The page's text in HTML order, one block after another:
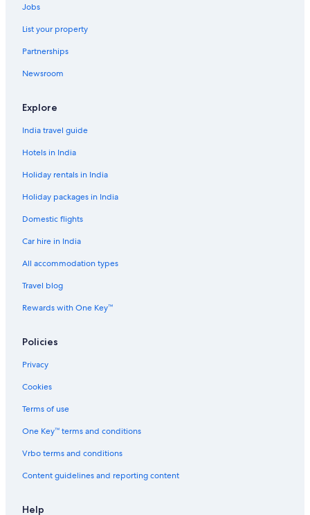
All-Inclusive Hotels in Malibu
Beach Resorts & in Malibu
Cheap Hotels in Malibu
Hotels near Malibu Lagoon State Beach
Palaces in Malibu
Pousadas in Malibu
Ranches in Malibu
Ryokan in Malibu
Town Houses in Malibu
Treehouses in Malibu
Beach Resorts & in Pacific Palisades
Cheap Hotels in Pacific Palisades
Casino Hotels in Pacific Palisades
Hotels Suites in Pacific Palisades
Pacific Palisades Hotels
Palaces in Pacific Palisades
Hotels near Pepperdine University
Jobs
List your property
Partnerships
Newsroom
Explore
India travel guide
Hotels in India
Holiday rentals in India
Holiday packages in India
Domestic flights
Car hire in India
All accommodation types
Travel blog
Rewards with One Key™
Policies
Privacy
Cookies
Terms of use
One Key™ terms and conditions
Vrbo terms and conditions
Content guidelines and reporting content
Help